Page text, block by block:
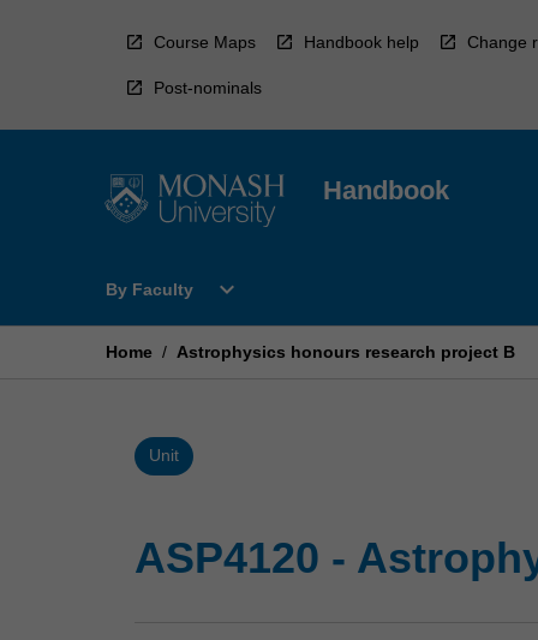
Course Maps Handbook help Change
Post-nominals
Handbook
By Faculty
Open
Faculty
expand_more
Home / Astrophysics honours research project B
Unit
ASP4120 -